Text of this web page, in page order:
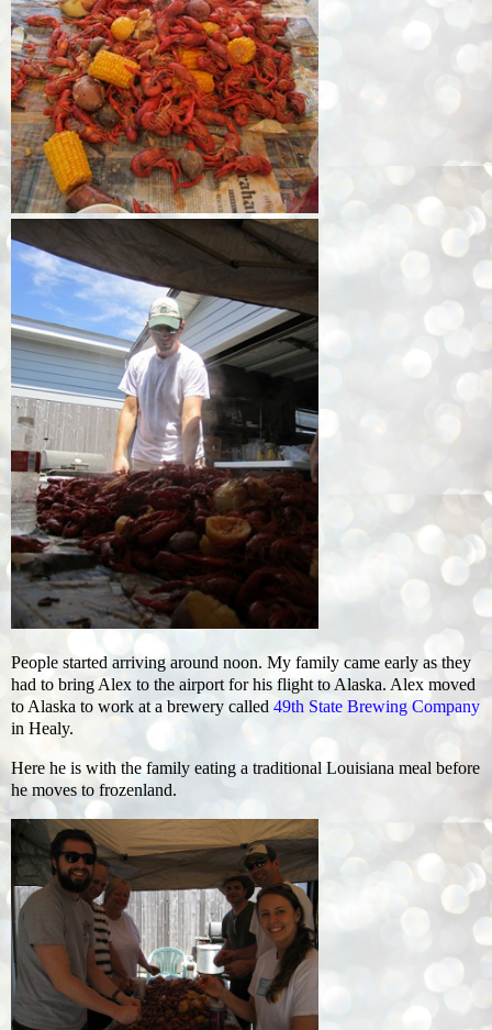
People started arriving around noon. My family came early as they
had to bring Alex to the airport for his flight to Alaska. Alex moved
to Alaska to work at a brewery called 49th State Brewing Company
in Healy.
Here he is with the family eating a traditional Louisiana meal before
he moves to frozenland.